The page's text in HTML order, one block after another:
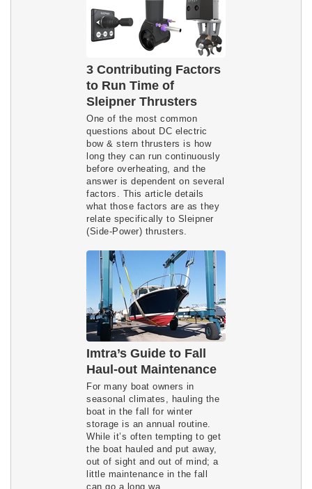
3 Contributing Factors
to Run Time of
Sleipner Thrusters
One of the most common
questions about DC electric
bow & stern thrusters is how
long they can run continuously
before overheating, and the
answer is dependent on several
factors. This article details
what those factors are as they
relate specifically to Sleipner
(Side-Power) thrusters.
Imtra’s Guide to Fall
Haul-out Maintenance
For many boat owners in
seasonal climates, hauling the
boat in the fall for winter
storage is an annual routine.
While it’s often tempting to get
the boat hauled and put away,
out of sight and out of mind; a
little maintenance in the fall
can go a long wa